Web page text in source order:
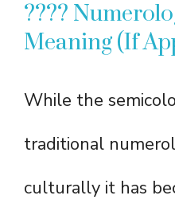
????
Meaning (If
While the
traditional
culturally it has